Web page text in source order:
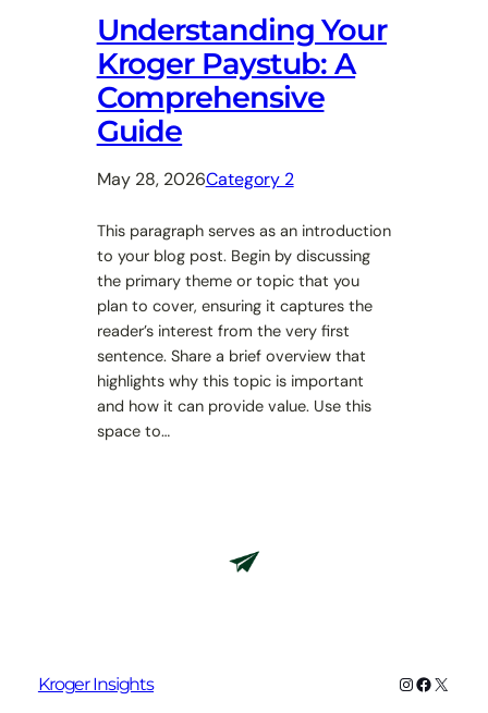
Understanding Your
Kroger Paystub: A
Comprehensive
Guide
May 28, 2026Category 2
This paragraph serves as an introduction
to your blog post. Begin by discussing
the primary theme or topic that you
plan to cover, ensuring it captures the
reader’s interest from the very first
sentence. Share a brief overview that
highlights why this topic is important
and how it can provide value. Use this
space to…
Kroger Insights Instagram
X